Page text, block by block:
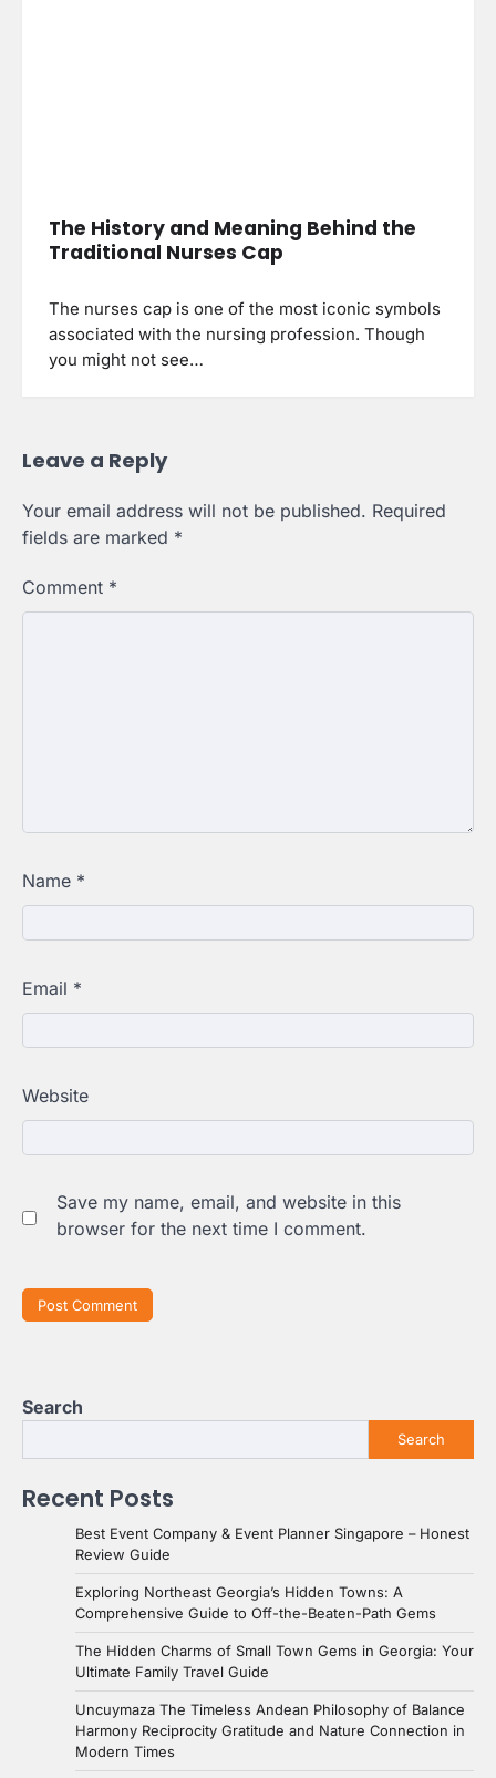
The History and Meaning Behind the
Traditional Nurses Cap
The nurses cap is one of the most iconic symbols
associated with the nursing profession. Though
you might not see…
Leave a Reply
Your email address will not be published. Required
fields are marked *
Comment *
Name *
Email *
Website
Save my name, email, and website in this
browser for the next time I comment.
Search
Search
Recent Posts
Best Event Company & Event Planner Singapore – Honest
Review Guide
Exploring Northeast Georgia’s Hidden Towns: A
Comprehensive Guide to Off-the-Beaten-Path Gems
The Hidden Charms of Small Town Gems in Georgia: Your
Ultimate Family Travel Guide
Uncuymaza The Timeless Andean Philosophy of Balance
Harmony Reciprocity Gratitude and Nature Connection in
Modern Times